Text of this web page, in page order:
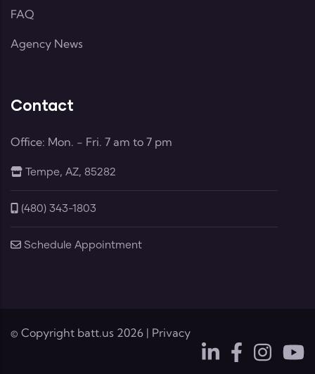
FAQ
Agency News
Contact
Office: Mon. - Fri. 7 am to 7 pm
Tempe, AZ, 85282
(480) 343-1803
Schedule Appointment
© Copyright batt.us 2026 | Privacy